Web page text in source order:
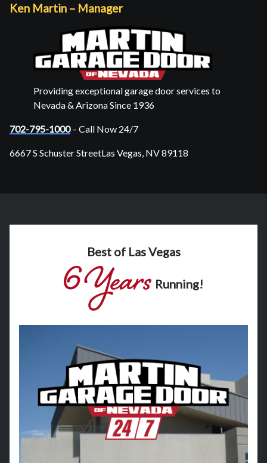
Ken Martin – Manager
Providing exceptional garage door services to
Nevada & Arizona Since 1936
702-795-1000– Call Now 24/7
6667 S Schuster StreetLas Vegas, NV 89118
Best of Las Vegas
Running!